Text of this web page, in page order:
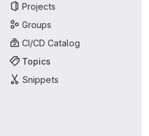
Projects
Groups
CI/CD Catalog
Topics
Snippets